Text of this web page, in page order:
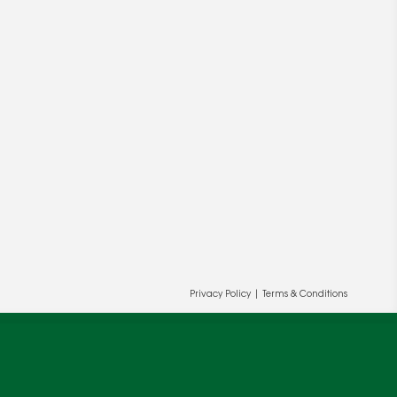
Privacy Policy Terms & Conditions
and our partners' behalf to help us
OK